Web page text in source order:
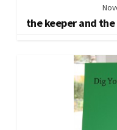
the keeper and